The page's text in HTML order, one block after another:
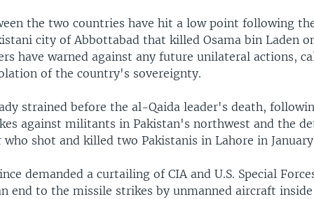
the two countries have hit a low point following
city of Abbottabad that killed Osama bin Laden
have warned against any future unilateral actions,
of the country's sovereignty.
strained before the al-Qaida leader's death,
against militants in Pakistan's northwest and the
who shot and killed two Pakistanis in Lahore in
demanded a curtailing of CIA and U.S. Special
end to the missile strikes by unmanned aircraft inside